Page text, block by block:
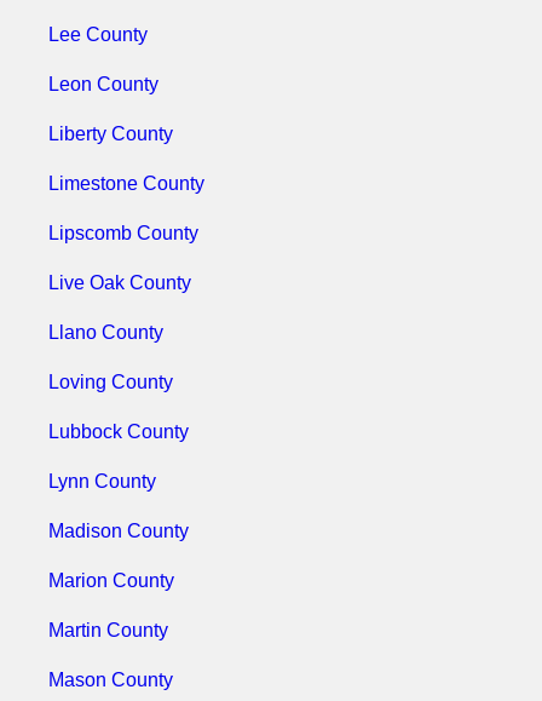
Lee County
Leon County
Liberty County
Limestone County
Lipscomb County
Live Oak County
Llano County
Loving County
Lubbock County
Lynn County
Madison County
Marion County
Martin County
Mason County